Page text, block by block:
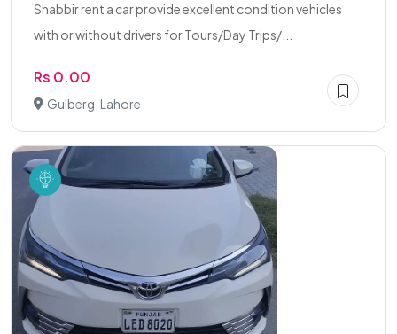
Shabbir rent a car provide excellent condition vehicles
with or without drivers for Tours/Day Trips/...
Rs 0.00
Gulberg, Lahore